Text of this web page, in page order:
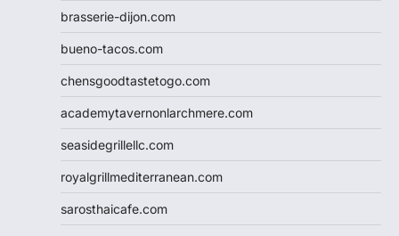
brasserie-dijon.com
bueno-tacos.com
chensgoodtastetogo.com
academytavernonlarchmere.com
seasidegrillellc.com
royalgrillmediterranean.com
sarosthaicafe.com